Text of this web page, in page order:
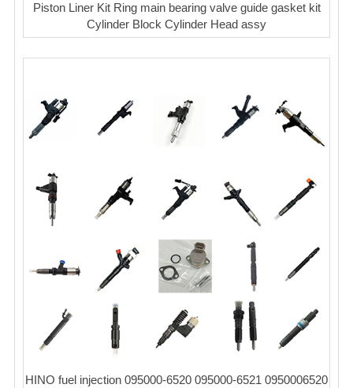
Piston Liner Kit Ring main bearing valve guide gasket kit
Cylinder Block Cylinder Head assy
HINO fuel injection 095000-6520 095000-6521 0950006520